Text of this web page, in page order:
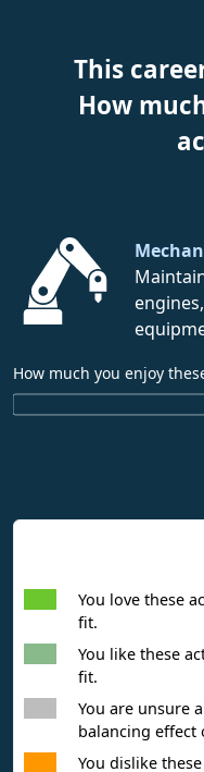
This
How
How much you enjoy
You love these
fit.
You like these
fit.
You are unsure
balancing effect
You dislike